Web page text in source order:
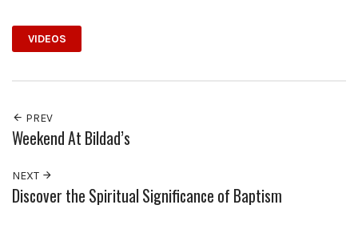
VIDEOS
PREV
Weekend At Bildad’s
NEXT
Discover the Spiritual Significance of Baptism